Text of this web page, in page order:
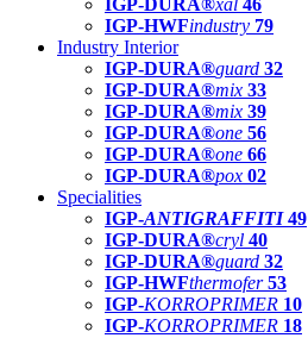
IGP-HWFindustry 79
Industry Interior
IGP-DURA®guard 32
IGP-DURA®mix 33
IGP-DURA®mix 39
IGP-DURA®one 56
IGP-DURA®one 66
IGP-DURA®pox 02
Specialities
IGP-ANTIGRAFFITI49
IGP-DURA®cryl 40
IGP-DURA®guard 32
IGP-HWFthermofer 53
IGP-KORROPRIMER 10
IGP-KORROPRIMER 18